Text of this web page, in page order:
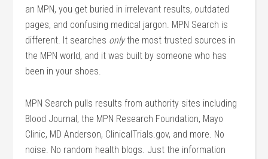
an MPN, you get buried in irrelevant results, outdated
pages, and confusing medical jargon. MPN Search is
different. It searches onlythe most trusted sources in
the MPN world, and it was built by someone who has
been in your shoes.
MPN Search pulls results from authority sites including
Blood Journal, the MPN Research Foundation, Mayo
Clinic, MD Anderson, ClinicalTrials.gov, and more. No
noise. No random health blogs. Just the information